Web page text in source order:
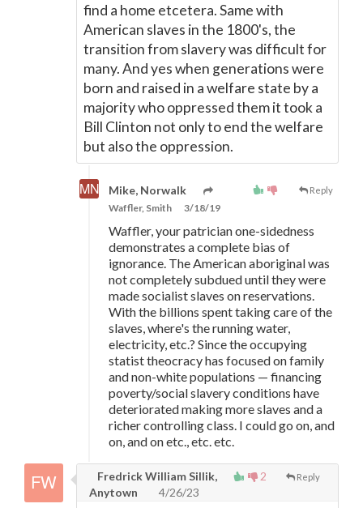
find a home etcetera. Same with
American slaves in the 1800's, the
transition from slavery was difficult for
many. And yes when generations were
born and raised in a welfare state by a
majority who oppressed them it took a
Bill Clinton not only to end the welfare
but also the oppression.
Reply
Mike, Norwalk
Waffler, Smith 3/18/19
Waffler, your patrician one-sidedness
demonstrates a complete bias of
ignorance. The American aboriginal was
not completely subdued until they were
made socialist slaves on reservations.
With the billions spent taking care of the
slaves, where's the running water,
electricity, etc.? Since the occupying
statist theocracy has focused on family
and non-white populations — financing
poverty/social slavery conditions have
deteriorated making more slaves and a
richer controlling class. I could go on, and
on, and on etc., etc. etc.
2 Reply
Fredrick William Sillik,
Anytown
4/26/23